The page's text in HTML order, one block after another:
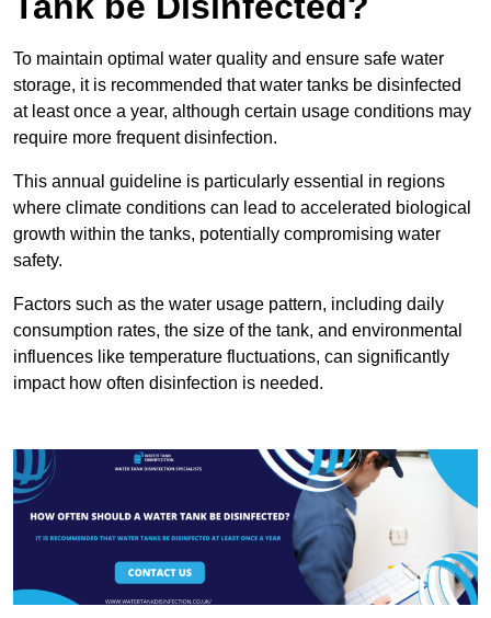
To maintain optimal water quality and ensure safe water
storage, it is recommended that water tanks be disinfected
at least once a year, although certain usage conditions may
require more frequent disinfection.
This annual guideline is particularly essential in regions
where climate conditions can lead to accelerated biological
growth within the tanks, potentially compromising water
safety.
Factors such as the water usage pattern, including daily
consumption rates, the size of the tank, and environmental
influences like temperature fluctuations, can significantly
impact how often disinfection is needed.